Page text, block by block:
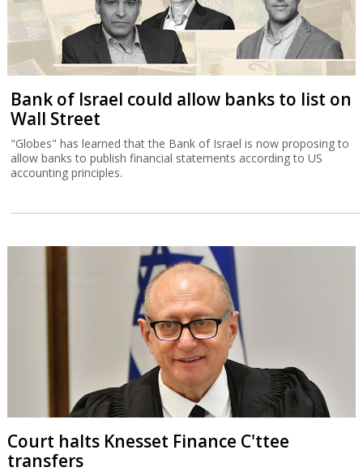
Bank of Israel could allow banks to list on
Wall Street
"Globes" has learned that the Bank of Israel is now proposing to
allow banks to publish financial statements according to US
accounting principles.
Court halts Knesset Finance C'ttee
transfers